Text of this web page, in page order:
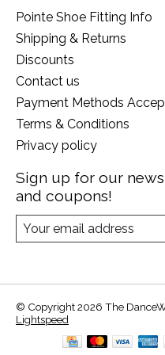
Pointe Shoe Fitting Info
Shipping & Returns
Discounts
Contact us
Payment Methods
Terms & Conditions
Privacy policy
Sign up for our
and coupons!
© Copyright 2026 The
Lightspeed